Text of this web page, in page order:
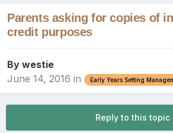
Parents asking for copies of
credit purposes
By westie
June 14, 2016 in Early Years Setting
Reply to this topic